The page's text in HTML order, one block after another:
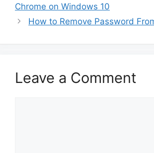
Chrome on Windows 10
How to Remove Password
Leave a Comment